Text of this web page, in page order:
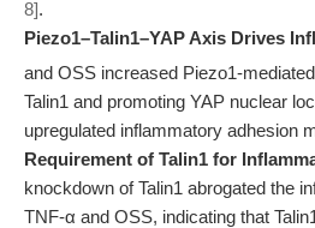
8].
Piezo1–Talin1–YAP Axis Drives
and OSS increased Piezo1-
Talin1 and promoting YAP nuclear
upregulated inflammatory adhesion
Requirement of Talin1 for
knockdown of Talin1 abrogated the
TNF-α and OSS, indicating that